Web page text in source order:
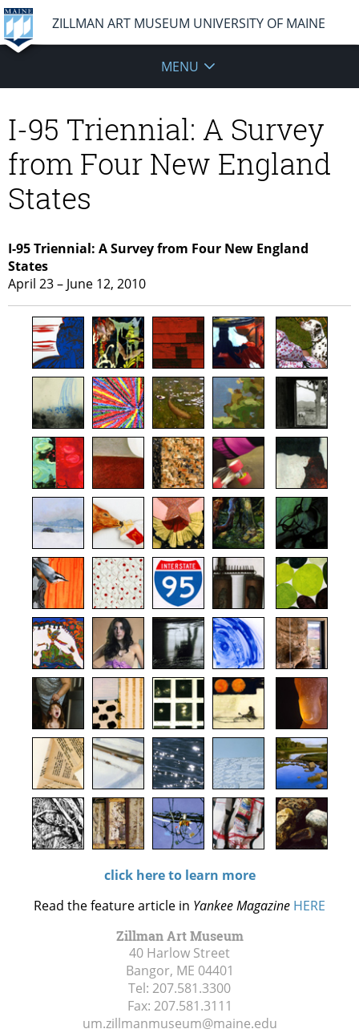
ZILLMAN ART MUSEUM UNIVERSITY OF MAINE
MENU
I-95 Triennial: A Survey
from Four New England
States
I-95 Triennial: A Survey from Four New England
States
April 23 – June 12, 2010
click here to learn more
Read the feature article in Yankee Magazine HERE
Zillman Art Museum
40 Harlow Street
Bangor, ME 04401
Tel: 207.581.3300
Fax: 207.581.3111
um.zillmanmuseum@maine.edu